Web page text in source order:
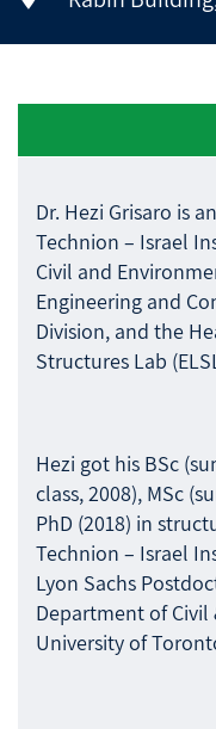
Dr. Hezi Grisaro is
Technion – Israel
Civil and
Engineering and
Division, and the
Structures Lab
Hezi got his BSc
class, 2008), MSc
PhD (2018) in
Technion – Israel
Lyon Sachs
Department of Civil
University of